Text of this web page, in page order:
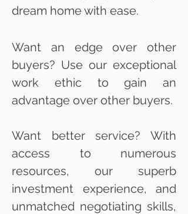
dream home with ease.
Want an edge over other
buyers? Use our exceptional
work ethic to gain an
advantage over other buyers.
Want better service? With
access to numerous
resources, our superb
investment experience, and
unmatched negotiating skills,